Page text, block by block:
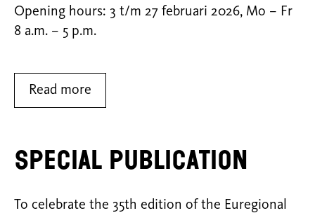
Opening hours: 3 t/m 27 februari 2026, Mo – Fr
8 a.m. – 5 p.m.
Read more
Special Publication
To celebrate the 35th edition of the Euregional